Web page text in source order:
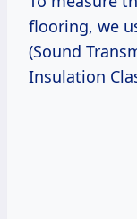
flooring, we
(Sound
Insulation